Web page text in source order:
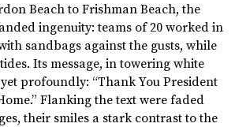
Beach to Frishman Beach, the
ingenuity: teams of 20 worked in
sandbags against the gusts, while
Its message, in towering white
profoundly: “Thank You President
Flanking the text were faded
their smiles a stark contrast to the